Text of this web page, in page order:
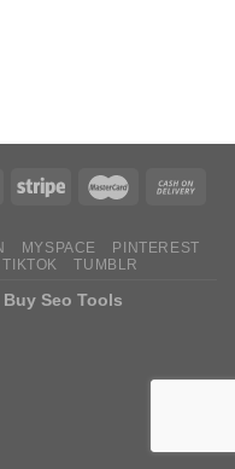
MYSPACE
PINTEREST
TIKTOK TUMBLR
Seo Tools